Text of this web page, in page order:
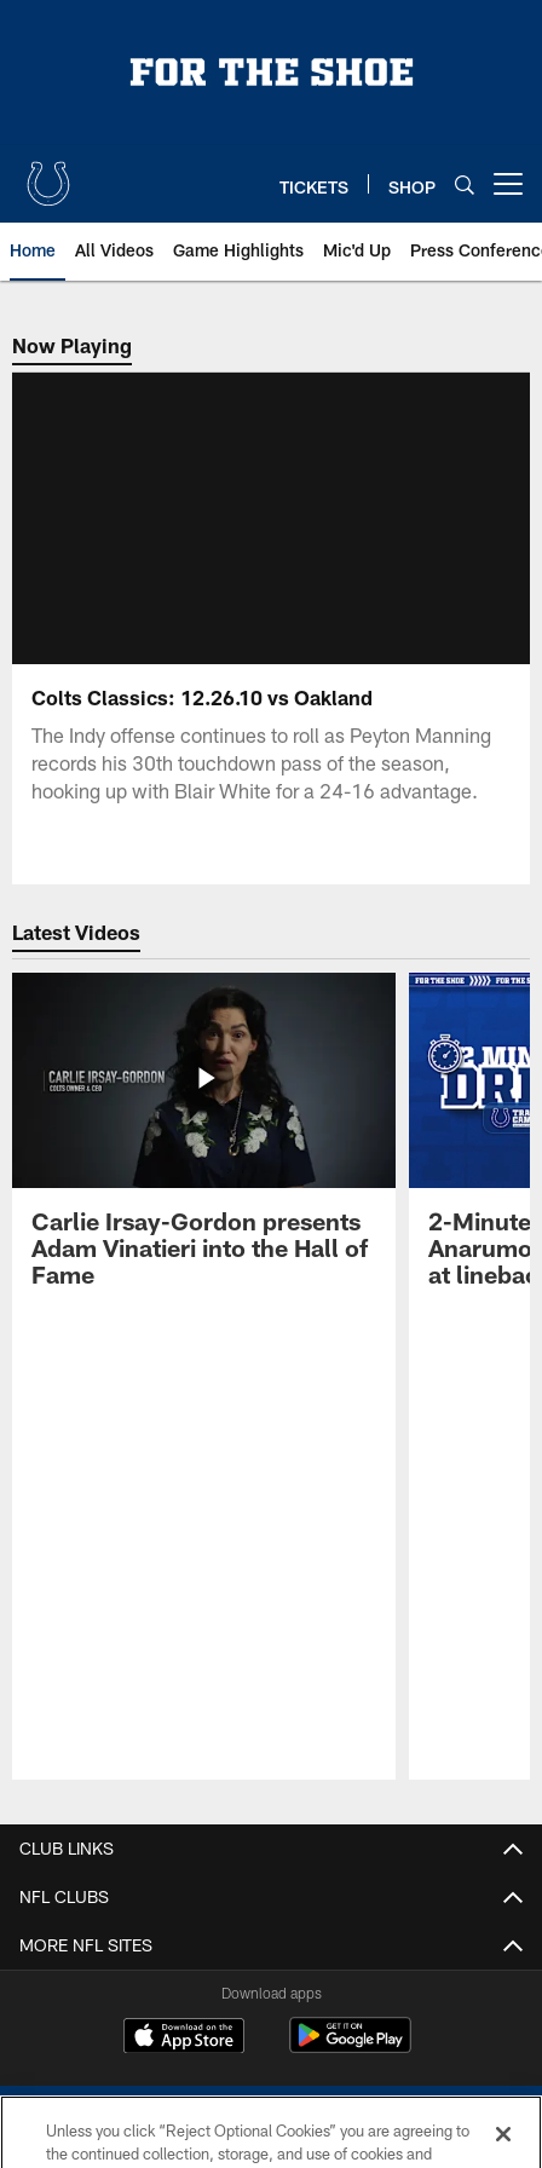
TICKETS SHOP
Home All Videos Game Highlights Mic'd Up Press
Now Playing
Now Playing
Colts Classics: 12.26.10 vs Oakland
The Indy offense continues to roll as Peyton Manning
records his 30th touchdown pass of the season,
hooking up with Blair White for a 24-16 advantage.
Latest Videos
Carlie Irsay-Gordon presents
Adam Vinatieri into the Hall of
Fame
2-Minute
Anarumo
at
CLUB LINKS
NFL CLUBS
MORE NFL SITES
Download apps
Unless you click “Reject Optional Cookies” you are agreeing to
the continued collection, storage, and use of cookies and